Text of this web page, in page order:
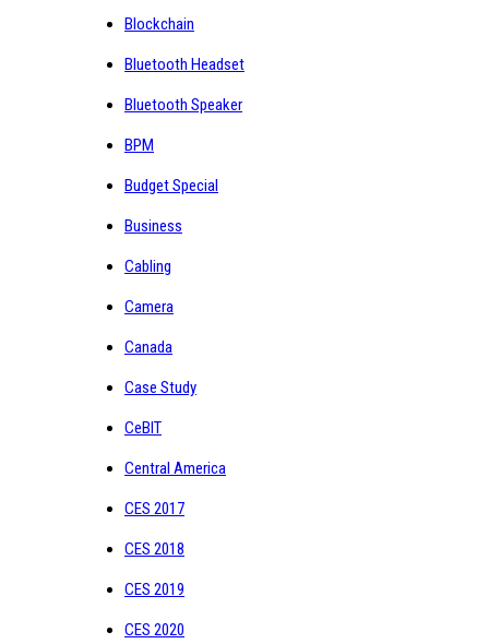
Blockchain
Bluetooth Headset
Bluetooth Speaker
BPM
Budget Special
Business
Cabling
Camera
Canada
Case Study
CeBIT
Central America
CES 2017
CES 2018
CES 2019
CES 2020